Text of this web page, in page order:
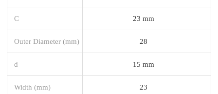
C 23 mm
Outer Diameter (mm) 28
d 15 mm
Width (mm) 23